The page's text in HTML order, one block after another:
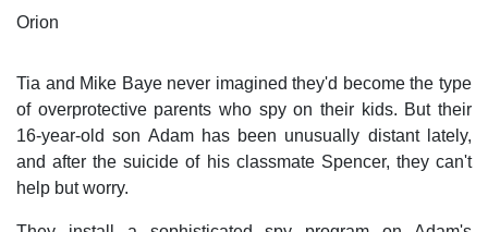
Orion
Tia and Mike Baye never imagined they'd become the type of
overprotective parents who spy on their kids. But their 16-
year-old son Adam has been unusually distant lately, and
after the suicide of his classmate Spencer, they can't help but
worry.